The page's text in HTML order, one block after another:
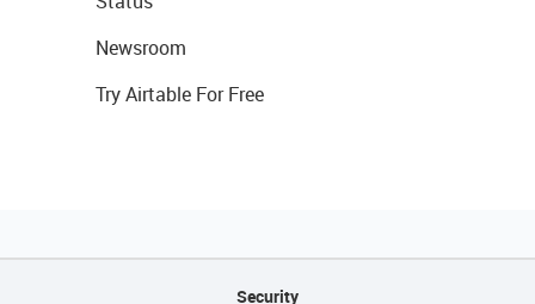
Newsroom
Try Airtable For Free
Security